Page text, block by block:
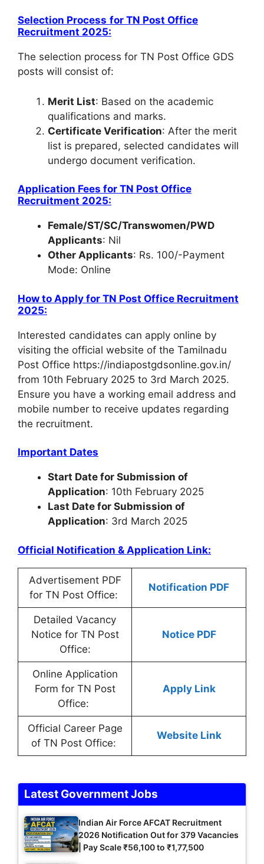
Selection Process for TN Post Office
Recruitment 2025:
The selection process for TN Post Office GDS
posts will consist of:
Merit List: Based on the academic
qualifications and marks.
Certificate Verification: After the merit
list is prepared, selected candidates will
undergo document verification.
Application Fees for TN Post Office
Recruitment 2025:
Female/ST/SC/Transwomen/PWD
Applicants: Nil
Other Applicants: Rs. 100/-Payment
Mode: Online
How to Apply for TN Post Office Recruitment
2025:
Interested candidates can apply online by
visiting the official website of the Tamilnadu
Post Office https://indiapostgdsonline.gov.in/
from 10th February 2025 to 3rd March 2025.
Ensure you have a working email address and
mobile number to receive updates regarding
the recruitment.
Important Dates
Start Date for Submission of
Application: 10th February 2025
Last Date for Submission of
Application: 3rd March 2025
Official Notification & Application Link:
Advertisement PDF
for TN Post Office:
Notification PDF
Detailed Vacancy
Notice for TN Post
Office:
Notice PDF
Online Application
Form for TN Post
Office:
Apply Link
Official Career Page
of TN Post Office:
Website Link
Latest Government Jobs
Indian Air Force AFCAT Recruitment
2026 Notification Out for 379 Vacancies
| Pay Scale ₹56,100 to ₹1,77,500